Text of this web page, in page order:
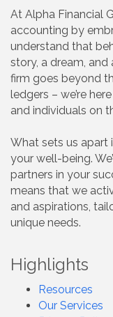
At Alpha Financial
accounting by
understand that
story, a dream,
firm goes beyond
ledgers – we’re
and individuals on
What sets us apart
your well-being.
partners in your
means that we
and aspirations,
unique needs.
Highlights
Resources
Our Services